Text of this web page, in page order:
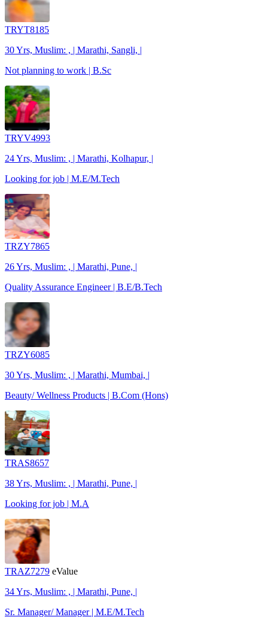
TRYT8185
30 Yrs, Muslim: , | Marathi, Sangli, |
Not planning to work | B.Sc
TRYV4993
24 Yrs, Muslim: , | Marathi, Kolhapur, |
Looking for job | M.E/M.Tech
TRZY7865
26 Yrs, Muslim: , | Marathi, Pune, |
Quality Assurance Engineer | B.E/B.Tech
TRZY6085
30 Yrs, Muslim: , | Marathi, Mumbai, |
Beauty/ Wellness Products | B.Com (Hons)
TRAS8657
38 Yrs, Muslim: , | Marathi, Pune, |
Looking for job | M.A
TRAZ7279 eValue
34 Yrs, Muslim: , | Marathi, Pune, |
Sr. Manager/ Manager | M.E/M.Tech